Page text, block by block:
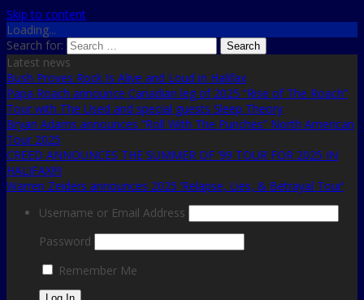
Skip to content
Loading...
Search for:
Latest news
Bush Proves Rock Is Alive and Loud in Halifax
Papa Roach announce Canadian leg of 2025 “Rise of The Roach”
Tour with The Used and special guests Sleep Theory
Bryan Adams announces “Roll With The Punches” North American
Tour 2025
CREED ANNOUNCES THE SUMMER OF ’99 TOUR FOR 2025 IN
HALIFAX!!!!
Warren Zeiders announces 2025 ‘Relapse, Lies, & Betrayal Tour’
Username or Email Address
Password
Remember Me